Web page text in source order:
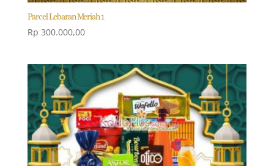
Parcel Lebaran Meriah 1
Rp 300.000,00